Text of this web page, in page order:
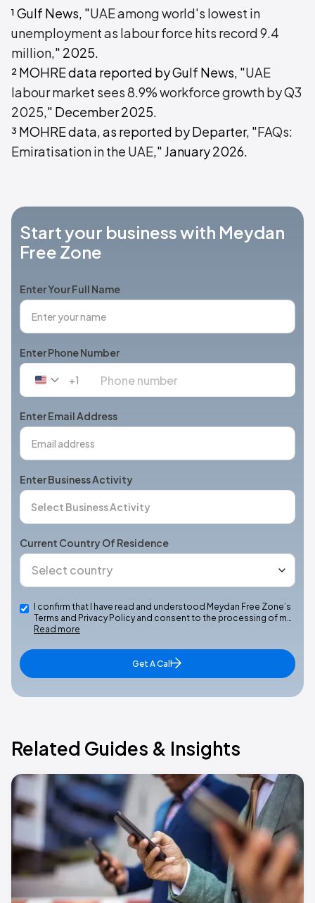
¹ Gulf News, "UAE among world's lowest in
unemployment as labour force hits record 9.4
million," 2025.
² MOHRE data reported by Gulf News, "UAE
labour market sees 8.9% workforce growth by Q3
2025," December 2025.
³ MOHRE data, as reported by Departer, "FAQs:
Emiratisation in the UAE," January 2026.
Start your business with Meydan
Free Zone
Enter Your Full Name
Enter Phone Number
United
+1
+1
Enter Email Address
Enter Business Activity
Current Country Of Residence
I confirm that I have read and understood Meydan Free Zone’s
Terms and Privacy Policy and consent to the processing of m…
Read more
Get A Call
Related Guides & Insights